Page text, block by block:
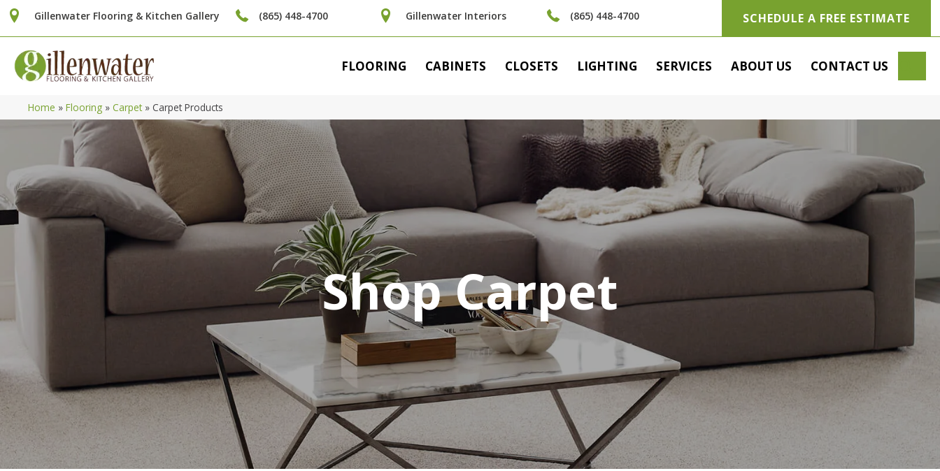
Gillenwater Flooring & Kitchen Gallery (865) 448-4700 Gillenwater Interiors (865) 448-4700 SCHEDULE A FREE ESTIMATE
FLOORING CABINETS CLOSETS LIGHTING SERVICES ABOUT US CONTACT US
Home » Flooring » Carpet» Carpet Products
Shop Carpet